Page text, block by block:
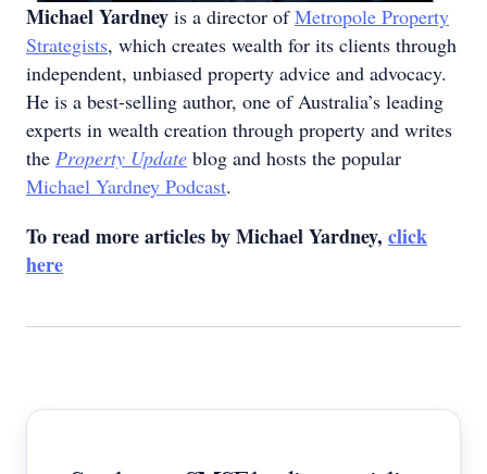
Michael Yardney is a director ofMetropole Property
Strategists, which creates wealth for its clients through
independent, unbiased property advice and advocacy.
He is a best-selling author, one of Australia’s leading
experts in wealth creation through property and writes
the Property Update blog and hosts the popular
Michael Yardney Podcast.
To read more articles by Michael Yardney, click
here